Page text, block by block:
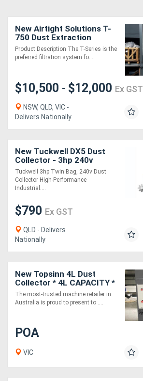
New Airtight Solutions T-
750 Dust Extraction
System
Product Description The T-Series is the
preferred filtration system fo....
$10,500 - $12,000 Ex GST
NSW, QLD, VIC -
Delivers Nationally
New Tuckwell DX5 Dust
Collector - 3hp 240v
Portable Unit Twin Bag
Tuckwell 3hp Twin Bag, 240v Dust
Collector High-Performance
Industrial....
$790 Ex GST
QLD - Delivers
Nationally
New Topsinn 4L Dust
Collector * 4L CAPACITY *
The most-trusted machine retailer in
Australia is proud to present to ....
POA
VIC